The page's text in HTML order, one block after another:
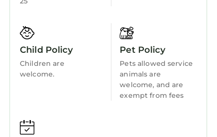
great snorkeling spots, and a perfect place to
unwind by the beach.
•⁠ Sailfish Marina is just a 3-5-minute drive from
the rentals, offering waterfront dining, fishing
charters, and a lively Tiki Bar for the perfect
day or evening out.
FEEL FREE TO REACH US IF YOU NEED
FURTHER RECOMMENDATIONS :)
☀️ Spacious Accommodations: 3 King
Bedrooms + 1 Bunk Room with 2 Twin-over-
Child Friendly
Kitchen
Child Policy
Children are
welcome.
Pet Policy
Pets allowed service
animals are
welcome, and are
exempt from fees